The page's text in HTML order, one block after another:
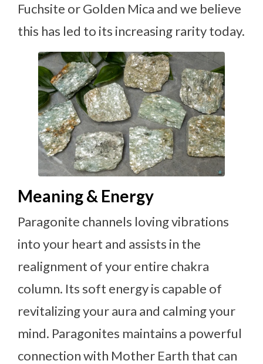
Fuchsite or Golden Mica and we believe
this has led to its increasing rarity today.
Meaning & Energy
Paragonite channels loving vibrations
into your heart and assists in the
realignment of your entire chakra
column. Its soft energy is capable of
revitalizing your aura and calming your
mind. Paragonites maintains a powerful
connection with Mother Earth that can